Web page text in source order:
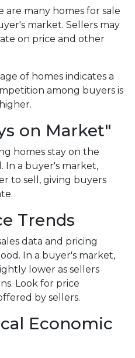
are many homes for sale
market. Sellers may
on price and other
of homes indicates a
among buyers is
on Market"
homes stay on the
In a buyer's market,
to sell, giving buyers
Trends
data and pricing
In a buyer's market,
lower as sellers
Look for price
by sellers.
Economic